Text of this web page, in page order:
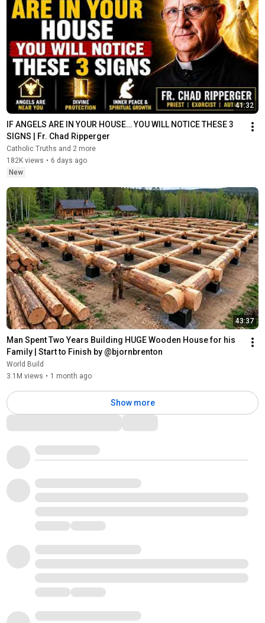
41:32
IF ANGELS ARE IN YOUR HOUSE… YOU WILL NOTICE THESE 3
SIGNS | Fr. Chad Ripperger
Catholic Truths and 2 more
182K views • 6 days ago
New
43:37
Man Spent Two Years Building HUGE Wooden House for his
Family | Start to Finish by @bjornbrenton
World Build
3.1M views • 1 month ago
Show more